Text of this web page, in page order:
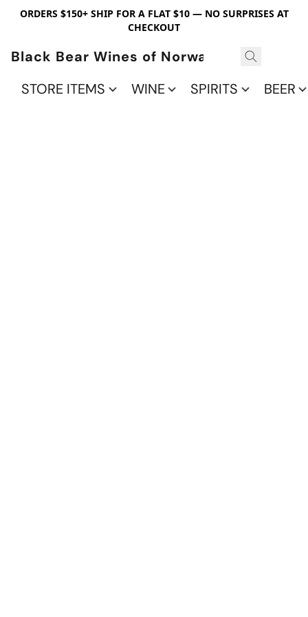
ORDERS $150+ SHIP FOR A FLAT $10 — NO SURPRISES AT
CHECKOUT
Black Bear Wines of Norwalk
STORE ITEMS
WINE SPIRITS BEER